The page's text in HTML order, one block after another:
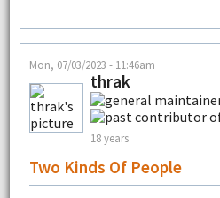
Mon, 07/03/2023 - 11:46am
thrak
18 years
Two Kinds Of People